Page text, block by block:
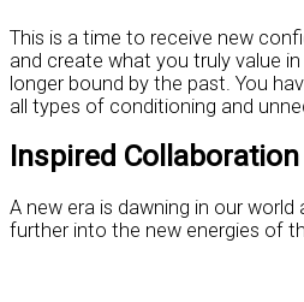
This is a time to receive new
and create what you truly value
longer bound by the past. You
all types of conditioning and
Inspired Collaboration
A new era is dawning in our world
further into the new energies of